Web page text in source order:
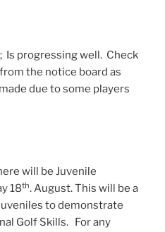
; Is progressing well. Check
the notice board as
due to some players
will be Juvenile
18th. August. This will be a
to demonstrate
Golf Skills. For any